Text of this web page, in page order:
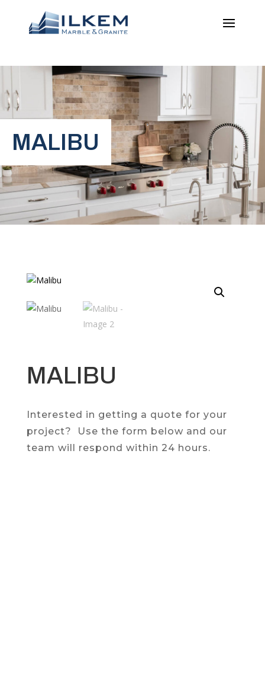
MALIBU
MALIBU
Interested in getting a quote for your
project? Use the form below and our
team will respond within 24 hours.